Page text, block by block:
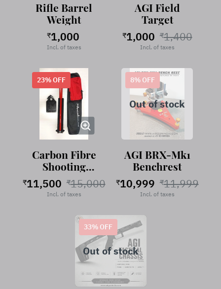
Rifle Barrel
Weight
₹1,000
Incl. of taxes
AGI Field
Target
₹1,000 ₹1,400
Incl. of taxes
23% OFF
Carbon Fibre
Shooting
Stand
RubyRed
₹11,500 ₹15,000
Incl. of taxes
8% OFF
Out of stock
AGI BRX-Mk1
Benchrest
₹10,999 ₹11,999
Incl. of taxes
33% OFF
Out of stock